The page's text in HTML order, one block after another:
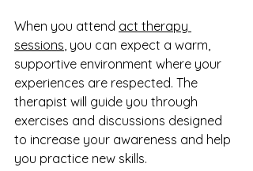
When you attend act therapy
sessions , you can expect a warm,
supportive environment where your
experiences are respected. The
therapist will guide you through
exercises and discussions designed
to increase your awareness and help
you practice new skills.